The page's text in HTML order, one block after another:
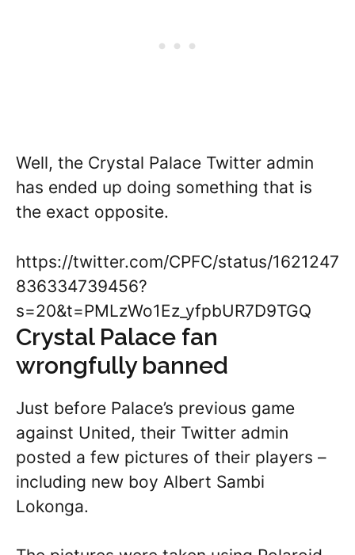
Well, the Crystal Palace Twitter admin
has ended up doing something that is
the exact opposite.
https://twitter.com/CPFC/status/1621247
836334739456?
s=20&t=PMLzWo1Ez_yfpbUR7D9TGQ
Crystal Palace fan
wrongfully banned
Just before Palace’s previous game
against United, their Twitter admin
posted a few pictures of their players –
including new boy Albert Sambi
Lokonga.